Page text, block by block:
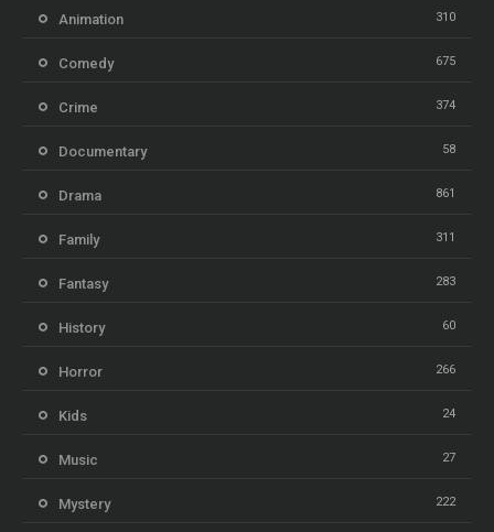
Animation 310
Comedy 675
Crime 374
Documentary 58
Drama 861
Family 311
Fantasy 283
History 60
Horror 266
Kids 24
Music 27
Mystery 222